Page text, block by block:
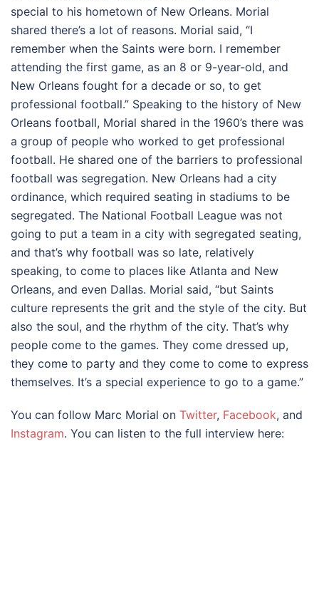
special to his hometown of New Orleans. Morial
shared there’s a lot of reasons. Morial said, “I
remember when the Saints were born. I remember
attending the first game, as an 8 or 9-year-old, and
New Orleans fought for a decade or so, to get
professional football.” Speaking to the history of New
Orleans football, Morial shared in the 1960’s there was
a group of people who worked to get professional
football. He shared one of the barriers to professional
football was segregation. New Orleans had a city
ordinance, which required seating in stadiums to be
segregated. The National Football League was not
going to put a team in a city with segregated seating,
and that’s why football was so late, relatively
speaking, to come to places like Atlanta and New
Orleans, and even Dallas. Morial said, “but Saints
culture represents the grit and the style of the city. But
also the soul, and the rhythm of the city. That’s why
people come to the games. They come dressed up,
they come to party and they come to come to express
themselves. It’s a special experience to go to a game.”
You can follow Marc Morial on Twitter, Facebook, and
Instagram. You can listen to the full interview here: